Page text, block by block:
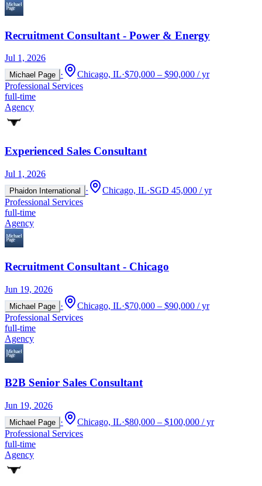
Recruitment Consultant - Power & Energy
Jul 1, 2026
Michael Page · Chicago, IL·$70,000 – $90,000 / yr
Professional Services
full-time
Agency
Experienced Sales Consultant
Jul 1, 2026
Phaidon International · Chicago, IL·SGD 45,000 / yr
Professional Services
full-time
Agency
Recruitment Consultant - Chicago
Jun 19, 2026
Michael Page · Chicago, IL·$70,000 – $90,000 / yr
Professional Services
full-time
Agency
B2B Senior Sales Consultant
Jun 19, 2026
Michael Page · Chicago, IL·$80,000 – $100,000 / yr
Professional Services
full-time
Agency